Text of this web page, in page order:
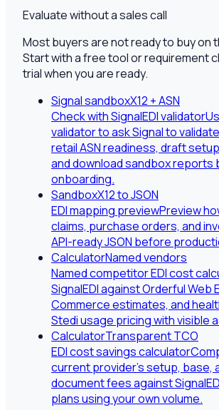
Evaluate without a sales call
Most buyers are not ready to buy on
Start with a free tool or requirement
trial when you are ready.
Signal sandboxX12 + ASN
Check with SignalEDI validator
validator to ask Signal to
retail ASN readiness, draft
and download sandbox reports
onboarding.
SandboxX12 to JSON
EDI mapping previewPreview
claims, purchase orders, and
API-ready JSON before
CalculatorNamed vendors
Named competitor EDI cost
SignalEDI against Orderful Web
Commerce estimates, and
Stedi usage pricing with visible
CalculatorTransparent TCO
EDI cost savings calculator
current provider's setup, base,
document fees against
plans using your own volume.